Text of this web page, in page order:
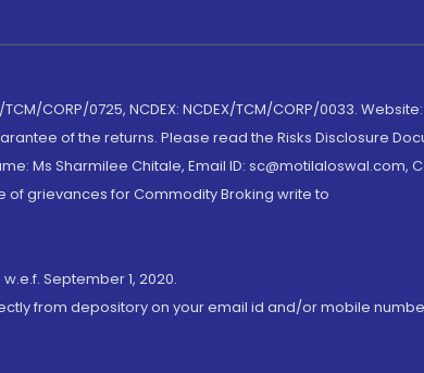
CORP/0725, NCDEX: NCDEX/TCM/CORP/0033. Website:
of the returns. Please read the Risks Disclosure
Ms Sharmilee Chitale, Email ID: sc@motilaloswal.com,
grievances for Commodity Broking write to
September 1, 2020.
from depository on your email id and/or mobile